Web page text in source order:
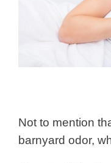
Not to mention
barnyard odor,